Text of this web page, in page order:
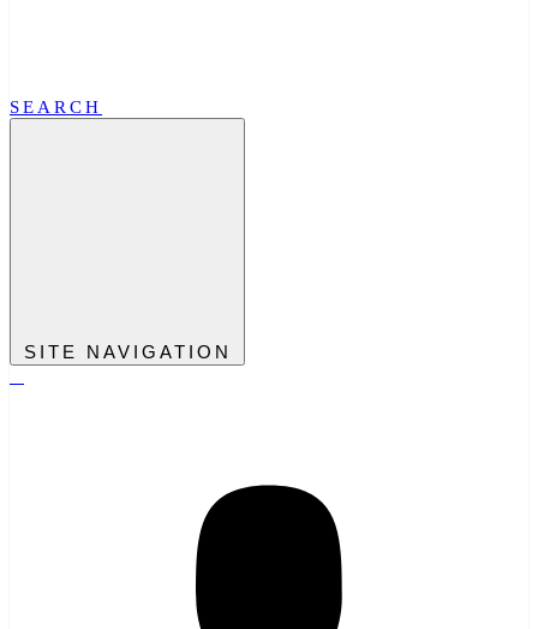
SEARCH
SITE NAVIGATION